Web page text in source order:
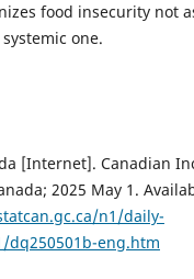
food insecurity not
one.
[Internet]. Canadian
2025 May 1.
n1/daily-
dq250501b-eng.htm